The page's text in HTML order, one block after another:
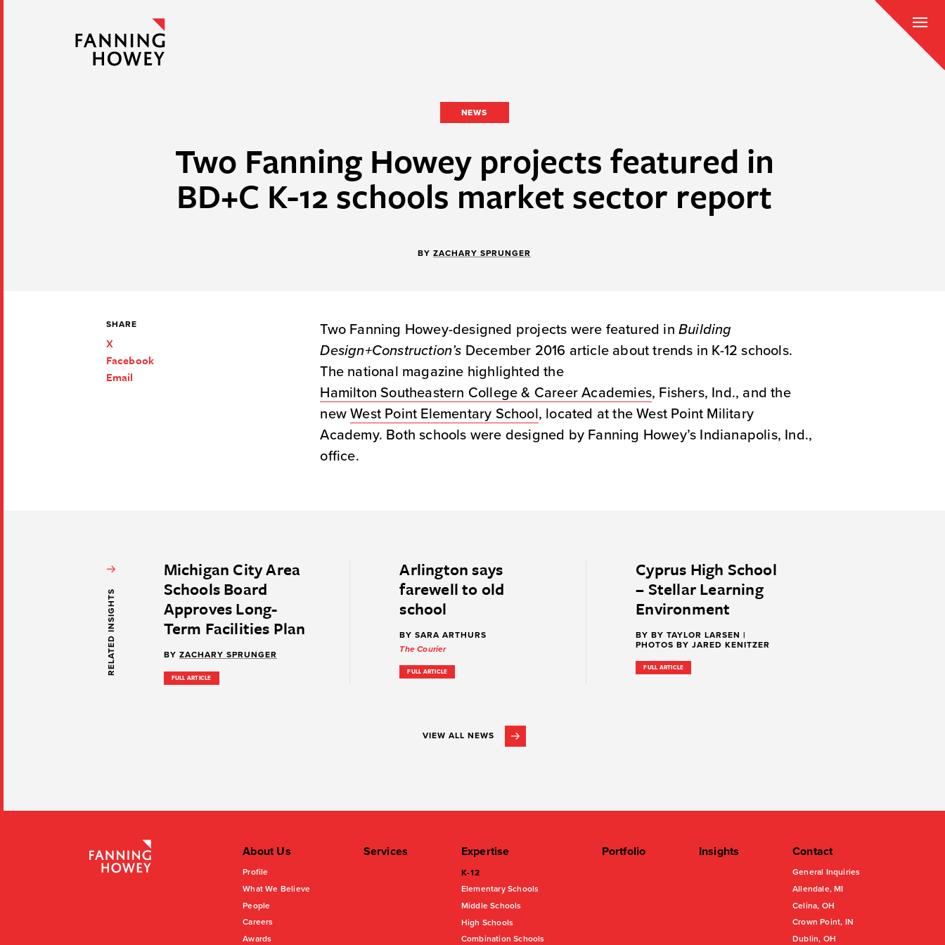
NEWS
Two Fanning Howey projects featured in
BD+C K-12 schools market sector report
BY ZACHARY SPRUNGER
Two Fanning Howey-designed projects were featured in Building
Design+Construction’s December 2016 article about trends in K-12 schools.
The national magazine highlighted the
Hamilton Southeastern College & Career Academies, Fishers, Ind., and the
newWest Point Elementary School, located at the West Point Military
Academy. Both schools were designed by Fanning Howey’s Indianapolis, Ind.,
office.
SHARE
X
Facebook
Email
RELATED INSIGHTS
Michigan City Area
Schools Board
Approves Long-
Term Facilities Plan
BY ZACHARY SPRUNGER
FULL ARTICLE
Arlington says
farewell to old
school
BY SARA ARTHURS
The Courier
FULL ARTICLE
Cyprus High School
– Stellar Learning
Environment
BY BY TAYLOR LARSEN |
PHOTOS BY JARED KENITZER
FULL ARTICLE
VIEW ALL NEWS
About Us
Profile
What We Believe
People
Careers
Awards
Services Expertise
K-12
Elementary Schools
Middle Schools
High Schools
Combination Schools
Portfolio Insights Contact
General Inquiries
Allendale, MI
Celina, OH
Crown Point, IN
Dublin, OH